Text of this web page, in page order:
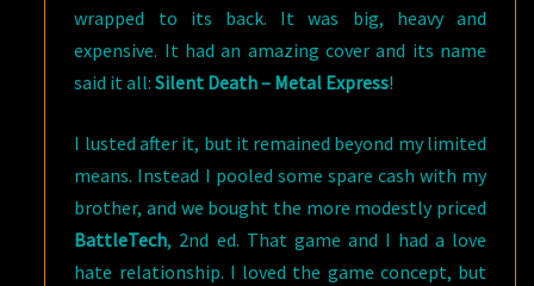
wrapped to its back. It was big, heavy and
expensive. It had an amazing cover and its name
said it all:Silent Death – Metal Express!
I lusted after it, but it remained beyond my limited
means. Instead I pooled some spare cash with my
brother, and we bought the more modestly priced
BattleTech, 2nd ed. That game and I had a love
hate relationship. I loved the game concept, but